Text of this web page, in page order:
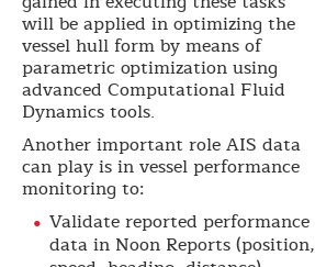
will be applied in optimizing the
vessel hull form by means of
parametric optimization using
advanced Computational Fluid
Dynamics tools.
Another important role AIS data
can play is in vessel performance
monitoring to:
Validate reported performance
data in Noon Reports (position,